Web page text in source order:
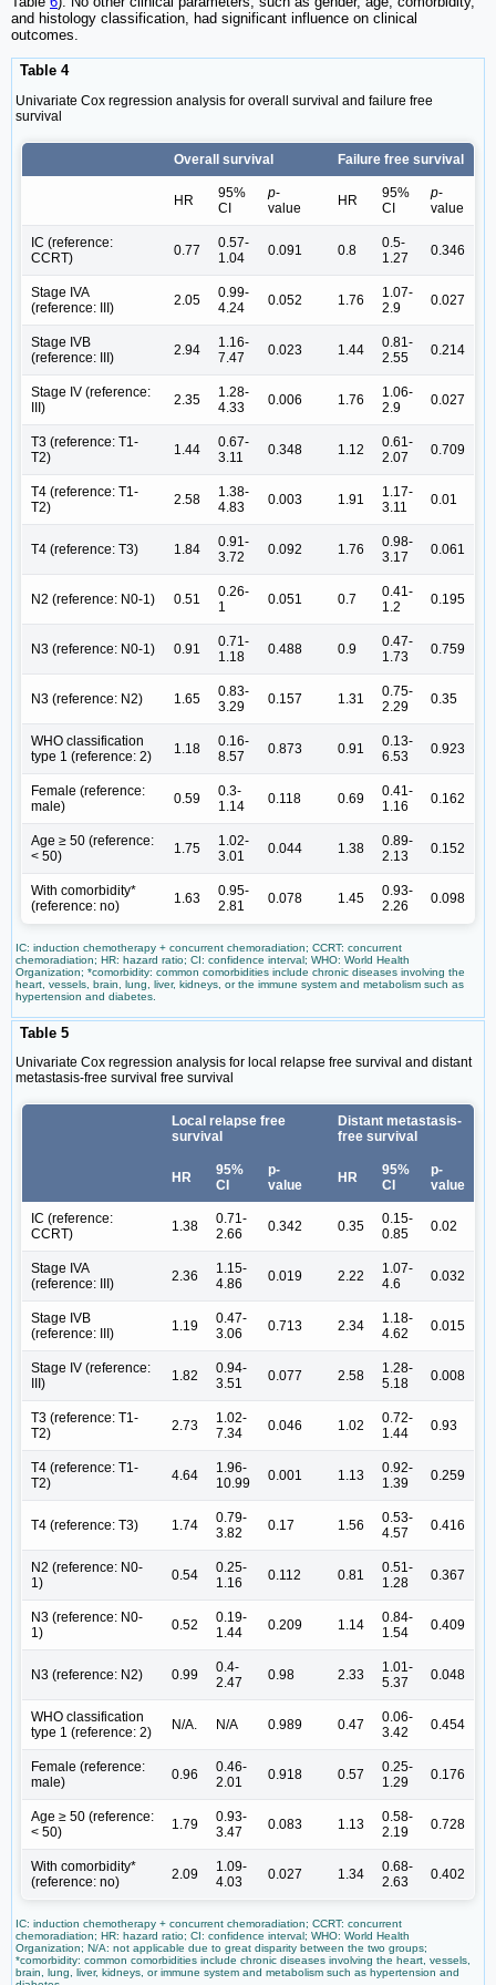
and histology classification, had significant influence on clinical
outcomes.
Table 4
Univariate Cox regression analysis for overall survival and failure free
survival
Overall survival Failure free survival
HR
95%
CI
p-
value
HR
95%
CI
p-
value
IC (reference:
CCRT)
0.77
0.57-
1.04
0.091 0.8
0.5-
1.27
0.346
Stage IVA
(reference: III)
2.05
0.99-
4.24
0.052 1.76
1.07-
2.9
0.027
Stage IVB
(reference: III)
2.94
1.16-
7.47
0.023 1.44
0.81-
2.55
0.214
Stage IV (reference:
III)
2.35
1.28-
4.33
0.006 1.76
1.06-
2.9
0.027
T3 (reference: T1-
T2)
1.44
0.67-
3.11
0.348 1.12
0.61-
2.07
0.709
T4 (reference: T1-
T2)
2.58
1.38-
4.83
0.003 1.91
1.17-
3.11
0.01
T4 (reference: T3) 1.84
0.91-
3.72
0.092 1.76
0.98-
3.17
0.061
N2 (reference: N0-1) 0.51
0.26-
1
0.051 0.7
0.41-
1.2
0.195
N3 (reference: N0-1) 0.91
0.71-
1.18
0.488 0.9
0.47-
1.73
0.759
N3 (reference: N2) 1.65
0.83-
3.29
0.157 1.31
0.75-
2.29
0.35
WHO classification
type 1 (reference: 2)
1.18
0.16-
8.57
0.873 0.91
0.13-
6.53
0.923
Female (reference:
male)
0.59
0.3-
1.14
0.118 0.69
0.41-
1.16
0.162
Age ≥ 50 (reference:
< 50)
1.75
1.02-
3.01
0.044 1.38
0.89-
2.13
0.152
With comorbidity*
(reference: no)
1.63
0.95-
2.81
0.078 1.45
0.93-
2.26
0.098
IC: induction chemotherapy + concurrent chemoradiation; CCRT: concurrent
chemoradiation; HR: hazard ratio; CI: confidence interval; WHO: World Health
Organization; *comorbidity: common comorbidities include chronic diseases involving the
heart, vessels, brain, lung, liver, kidneys, or the immune system and metabolism such as
hypertension and diabetes.
Table 5
Univariate Cox regression analysis for local relapse free survival and distant
metastasis-free survival free survival
Local relapse free
survival
Distant metastasis-
free survival
HR
95%
CI
p-
value
HR
95%
CI
p-
value
IC (reference:
CCRT)
1.38
0.71-
2.66
0.342 0.35
0.15-
0.85
0.02
Stage IVA
(reference: III)
2.36
1.15-
4.86
0.019 2.22
1.07-
4.6
0.032
Stage IVB
(reference: III)
1.19
0.47-
3.06
0.713 2.34
1.18-
4.62
0.015
Stage IV (reference:
III)
1.82
0.94-
3.51
0.077 2.58
1.28-
5.18
0.008
T3 (reference: T1-
T2)
2.73
1.02-
7.34
0.046 1.02
0.72-
1.44
0.93
T4 (reference: T1-
T2)
4.64
1.96-
10.99
0.001 1.13
0.92-
1.39
0.259
T4 (reference: T3) 1.74
0.79-
3.82
0.17 1.56
0.53-
4.57
0.416
N2 (reference: N0-
1)
0.54
0.25-
1.16
0.112 0.81
0.51-
1.28
0.367
N3 (reference: N0-
1)
0.52
0.19-
1.44
0.209 1.14
0.84-
1.54
0.409
N3 (reference: N2) 0.99
0.4-
2.47
0.98 2.33
1.01-
5.37
0.048
WHO classification
type 1 (reference: 2)
N/A. N/A 0.989 0.47
0.06-
3.42
0.454
Female (reference:
male)
0.96
0.46-
2.01
0.918 0.57
0.25-
1.29
0.176
Age ≥ 50 (reference:
< 50)
1.79
0.93-
3.47
0.083 1.13
0.58-
2.19
0.728
With comorbidity*
(reference: no)
2.09
1.09-
4.03
0.027 1.34
0.68-
2.63
0.402
IC: induction chemotherapy + concurrent chemoradiation; CCRT: concurrent
chemoradiation; HR: hazard ratio; CI: confidence interval; WHO: World Health
Organization; N/A: not applicable due to great disparity between the two groups;
*comorbidity: common comorbidities include chronic diseases involving the heart, vessels,
brain, lung, liver, kidneys, or immune system and metabolism such as hypertension and